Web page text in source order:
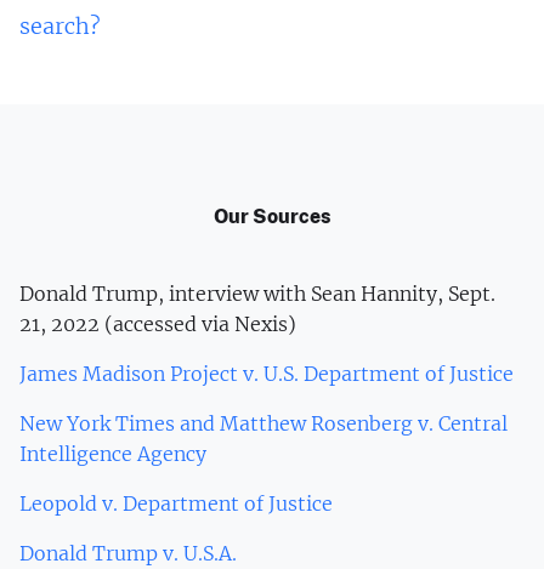
search?
Our Sources
Donald Trump, interview with Sean Hannity, Sept.
21, 2022 (accessed via Nexis)
James Madison Project v. U.S. Department of Justice
New York Times and Matthew Rosenberg v. Central
Intelligence Agency
Leopold v. Department of Justice
Donald Trump v. U.S.A.